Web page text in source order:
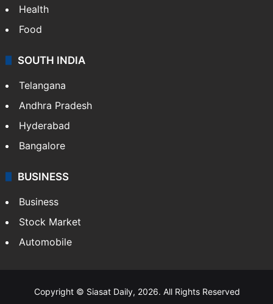
Health
Food
SOUTH INDIA
Telangana
Andhra Pradesh
Hyderabad
Bangalore
BUSINESS
Business
Stock Market
Automobile
Copyright © Siasat Daily, 2026. All Rights Reserved